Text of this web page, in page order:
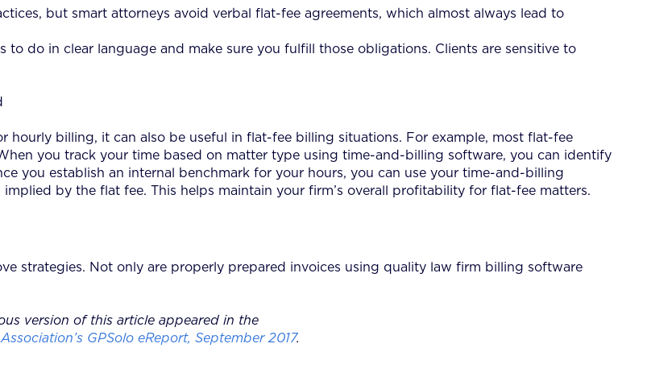
but smart attorneys avoid verbal flat-fee agreements, which almost always lead to
do in clear language and make sure you fulfill those obligations. Clients are sensitive to
billing, it can also be useful in flat-fee billing situations. For example, most flat-fee
you track your time based on matter type using time-and-billing software, you can identify
you establish an internal benchmark for your hours, you can use your time-and-billing
by the flat fee. This helps maintain your firm’s overall profitability for flat-fee matters.
strategies. Not only are properly prepared invoices using quality law firm billing software
version of this article appeared in the
GPSolo eReport, September 2017.